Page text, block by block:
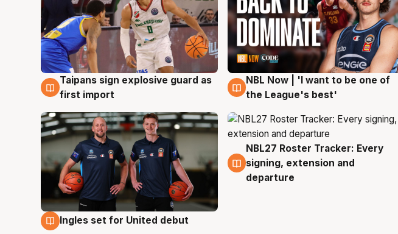
8 Aug
Taipans sign explosive guard as
first import
8 Aug
NBL Now | 'I want to be one of
the League's best'
7 Aug
Ingles set for United debut
7 Aug
NBL27 Roster Tracker: Every
signing, extension and
departure